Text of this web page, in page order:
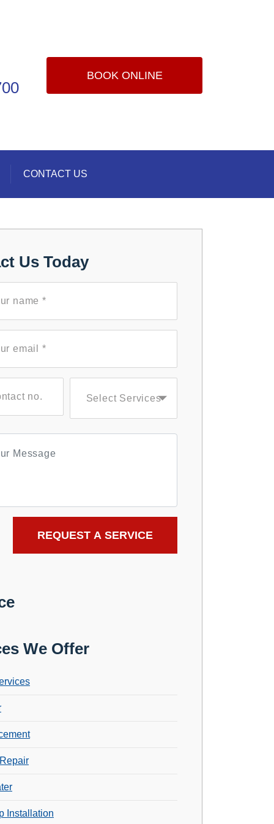
BOOK ONLINE
CONTACT US
Us Today
We Offer
Installation